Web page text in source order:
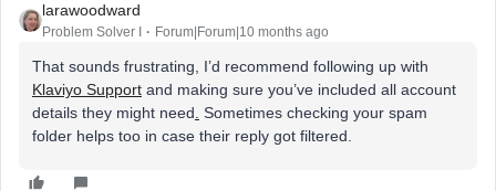
larawoodward
Problem Solver I Forum|Forum|10 months ago
That sounds frustrating, I’d recommend following up with
Klaviyo Support and making sure you’ve included all account
details they might need Sometimes checking your spam
folder helps too in case their reply got filtered.